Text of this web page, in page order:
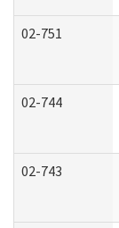
02-751
02-744
02-743